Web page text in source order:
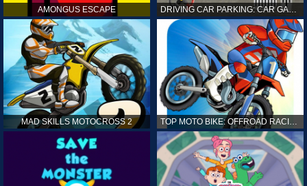
AMONGUS ESCAPE DRIVING CAR PARKING: CAR GAMES
MAD SKILLS MOTOCROSS 2